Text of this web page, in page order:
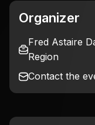
Organizer
Fred Astaire
Region
Contact the